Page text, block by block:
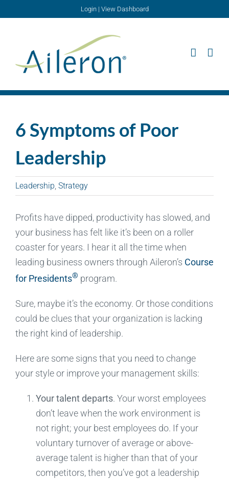
Login| View Dashboard
6 Symptoms of Poor
Leadership
Leadership Strategy
Profits have dipped, productivity has slowed, and
your business has felt like it’s been on a roller
coaster for years. I hear it all the time when
leading business owners through Aileron’s Course
for Presidents® program.
Sure, maybe it’s the economy. Or those conditions
could be clues that your organization is lacking
the right kind of leadership.
Here are some signs that you need to change
your style or improve your management skills:
Your talent departs. Your worst employees
don’t leave when the work environment is
not right; your best employees do. If your
voluntary turnover of average or above-
average talent is higher than that of your
competitors, then you’ve got a leadership